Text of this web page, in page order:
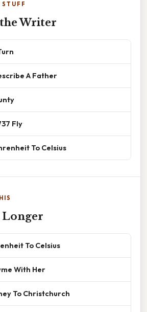
Writer
A Father
Fly
To Celsius
Longer
To Celsius
With Her
To Christchurch